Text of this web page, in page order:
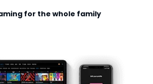
for the whole family